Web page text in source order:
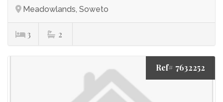
Meadowlands, Soweto
3 2
Ref# 7632252